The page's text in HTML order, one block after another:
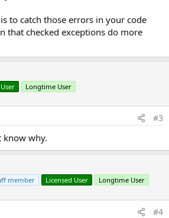
to catch those errors in your code
that checked exceptions do more
Longtime User
#3
know why.
member Licensed User Longtime User
#4